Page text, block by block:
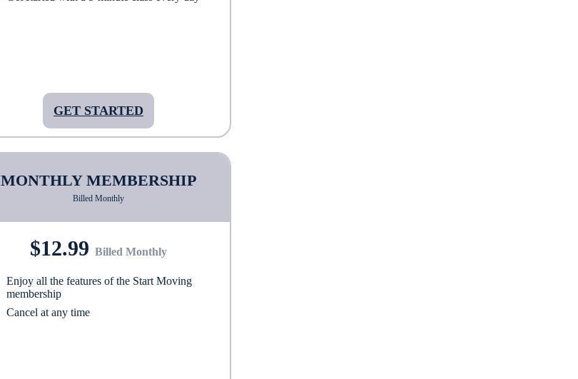
GET STARTED
MONTHLY MEMBERSHIP
Billed Monthly
$12.99 Billed Monthly
Enjoy all the features of the Start Moving
membership
Cancel at any time